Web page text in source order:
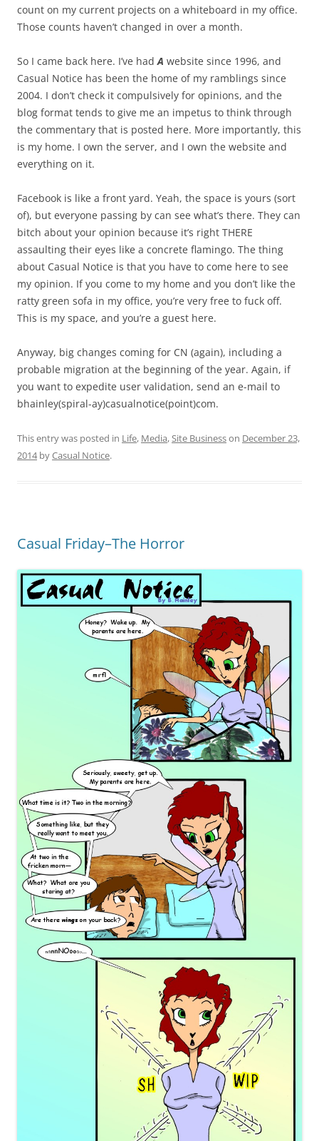
count on my current projects on a whiteboard in my office.
Those counts haven’t changed in over a month.
So I came back here. I’ve had A website since 1996, and
Casual Notice has been the home of my ramblings since
2004. I don’t check it compulsively for opinions, and the
blog format tends to give me an impetus to think through
the commentary that is posted here. More importantly, this
is my home. I own the server, and I own the website and
everything on it.
Facebook is like a front yard. Yeah, the space is yours (sort
of), but everyone passing by can see what’s there. They can
bitch about your opinion because it’s right THERE
assaulting their eyes like a concrete flamingo. The thing
about Casual Notice is that you have to come here to see
my opinion. If you come to my home and you don’t like the
ratty green sofa in my office, you’re very free to fuck off.
This is my space, and you’re a guest here.
Anyway, big changes coming for CN (again), including a
probable migration at the beginning of the year. Again, if
you want to expedite user validation, send an e-mail to
bhainley(spiral-ay)casualnotice(point)com.
This entry was posted in Life, Media,Site Businesson December 23,
2014byCasual Notice.
Casual Friday–The Horror